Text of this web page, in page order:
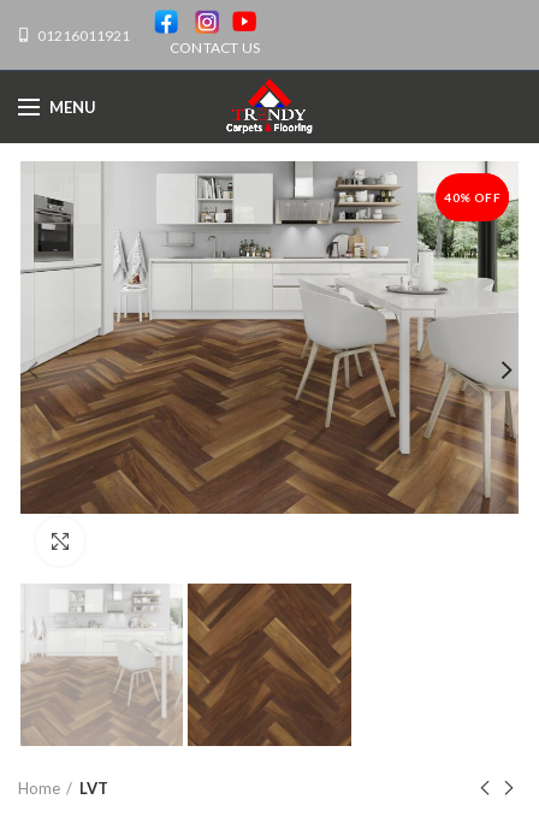
01216011921
CONTACT US
MENU
-40%
40% OFF
Home LVT